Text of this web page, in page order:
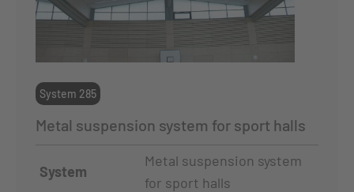
System 285
Metal suspension system for sport halls
System
Metal suspension system
for sport halls